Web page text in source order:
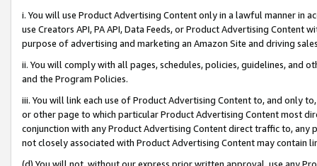
i. You will use Product Advertising Content only in a lawful manner in
use Creators API, PA API, Data Feeds, or Product Advertising
purpose of advertising and marketing an Amazon Site and driving
ii. You will comply with all pages, schedules, policies, guidelines, and
and the Program Policies.
iii. You will link each use of Product Advertising Content to, and only
or other page to which particular Product Advertising Content most
conjunction with any Product Advertising Content direct traffic to,
not closely associated with Product Advertising Content may contain
(d) You will not, without our express prior written approval, use any